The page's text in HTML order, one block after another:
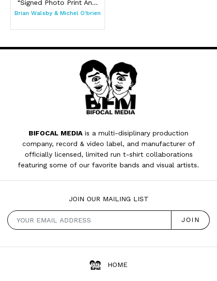
“Signed Photo Print And Pin Set”
Brian Walsby & Michel O'brien
BIFOCAL MEDIA is a multi-disiplinary production
company, record & video label, and manufacturer of
officially licensed, limited run t-shirt collaborations
featuring some of our favorite bands and visual artists.
JOIN OUR MAILING LIST
HOME